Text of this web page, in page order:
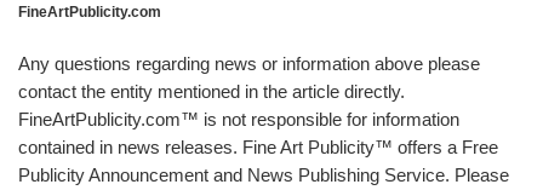
FineArtPublicity.com
Any questions regarding news or information above please
contact the entity mentioned in the article directly.
FineArtPublicity.com™ is not responsible for information
contained in news releases. Fine Art Publicity™ offers a Free
Publicity Announcement and News Publishing Service. Please